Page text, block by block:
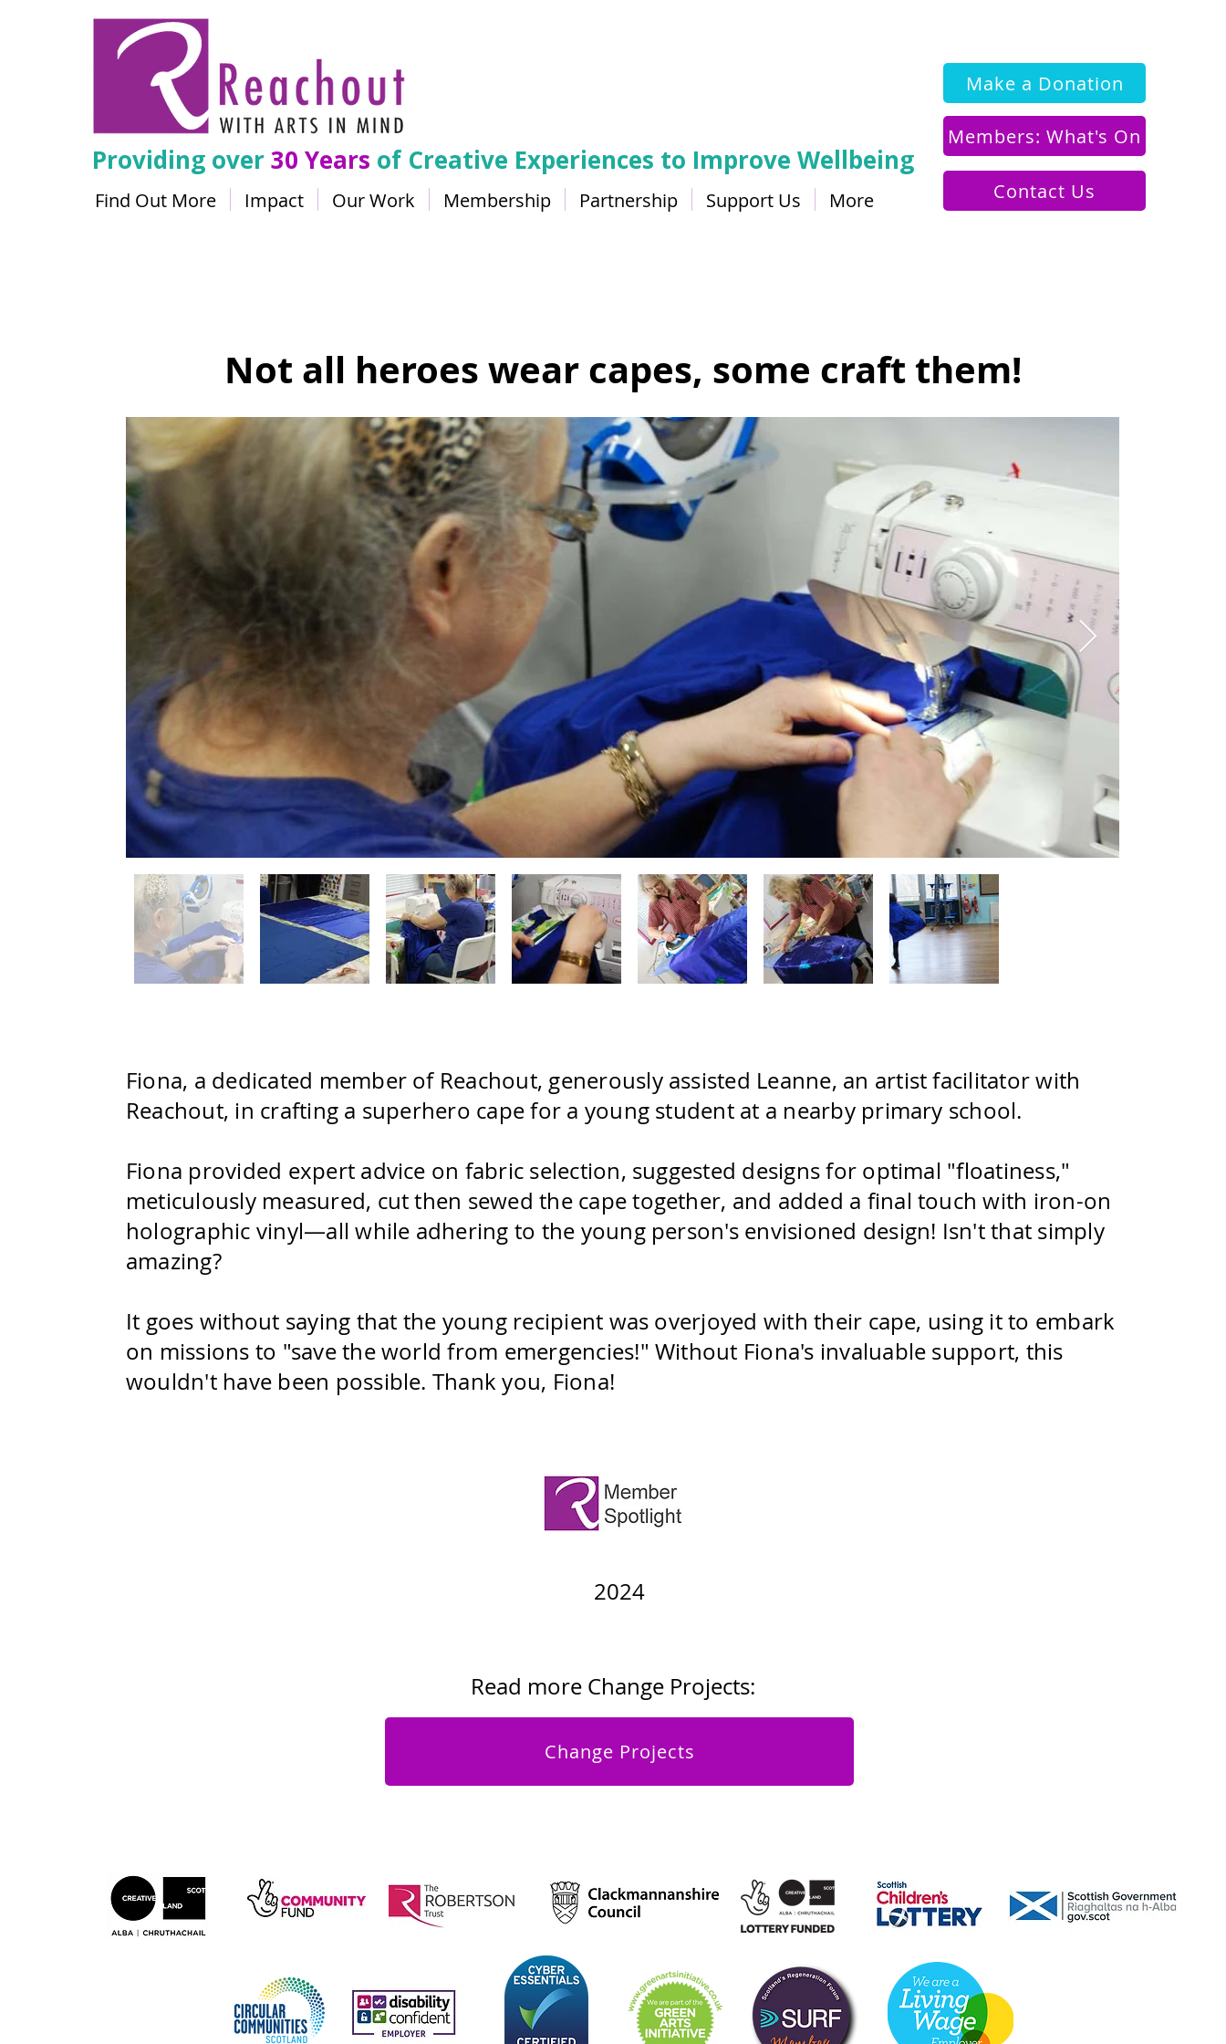
Find Out More Impact Our Work Membership Partnership Support Us More Contact Us
Members: What's On
Providing over30 Years of Creative Experiences to Improve Wellbeing
Make a Donation
Not all heroes wear capes, some craft them!
Fiona, a dedicated member of Reachout, generously assisted Leanne, an artist facilitator with
Reachout, in crafting a superhero cape for a young student at a nearby primary school.
Fiona provided expert advice on fabric selection, suggested designs for optimal "floatiness,"
meticulously measured, cut then sewed the cape together, and added a final touch with iron-on
holographic vinyl—all while adhering to the young person's envisioned design! Isn't that simply
amazing?
It goes without saying that the young recipient was overjoyed with their cape, using it to embark
on missions to "save the world from emergencies!" Without Fiona's invaluable support, this
wouldn't have been possible. Thank you, Fiona!
2024
Read more Change Projects:
Change Projects